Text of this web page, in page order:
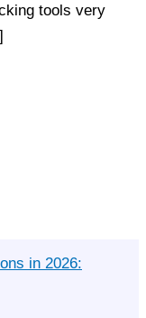
tools very